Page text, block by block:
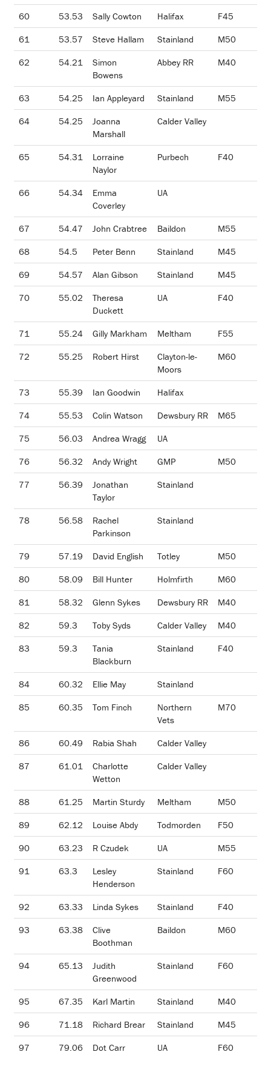
60
53.53 Sally Cowton Halifax
F45
61
53.57 Steve Hallam Stainland
M50
62
54.21
Simon
Bowens
Abbey RR M40
63 54.25 Ian Appleyard Stainland
M55
64
54.25
Joanna
Marshall
Calder Valley
65 54.31
Lorraine
Naylor
Purbech F40
66 54.34
Emma
Coverley
UA
67 54.47 John Crabtree Baildon
M55
68
54.5 Peter Benn Stainland
M45
69
54.57 Alan Gibson Stainland
M45
70
55.02
Theresa
Duckett
UA F40
71 55.24 Gilly Markham Meltham
F55
72
55.25 Robert Hirst
Clayton-le-
Moors
M60
73 55.39 Ian Goodwin
Halifax
74
55.53 Colin Watson Dewsbury RR
M65
75
56.03 Andrea Wragg
UA
76
56.32 Andy Wright GMP
M50
77
56.39
Jonathan
Taylor
Stainland
78 56.58
Rachel
Parkinson
Stainland
79 57.19 David English Totley
M50
80
58.09 Bill Hunter Holmfirth
M60
81
58.32 Glenn Sykes Dewsbury RR
M40
82
59.3 Toby Syds Calder Valley
M40
83
59.3
Tania
Blackburn
Stainland F40
84 60.32 Ellie May
Stainland
85
60.35 Tom Finch
Northern
Vets
M70
86 60.49 Rabia Shah
Calder Valley
87
61.01
Charlotte
Wetton
Calder Valley
88 61.25 Martin Sturdy Meltham
M50
89
62.12 Louise Abdy Todmorden
F50
90
63.23 R Czudek UA
M55
91
63.3
Lesley
Henderson
Stainland F60
92 63.33 Linda Sykes Stainland
F40
93
63.38
Clive
Boothman
Baildon M60
94 65.13
Judith
Greenwood
Stainland F60
95 67.35 Karl Martin Stainland
M40
96
71.18 Richard Brear Stainland
M45
97
79.06 Dot Carr UA F60